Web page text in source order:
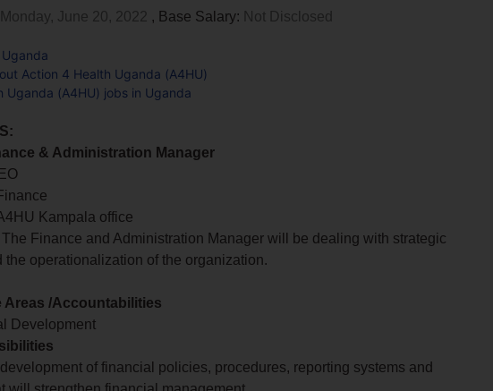
Monday, June 20, 2022 , Base Salary: Not Disclosed
Action 4 Health Uganda (A4HU)
Uganda (A4HU) jobs in Uganda
& Administration Manager
Kampala office
Finance and Administration Manager will be dealing with strategic
the operationalization of the organization.
Areas /Accountabilities
Development
of financial policies, procedures, reporting systems and